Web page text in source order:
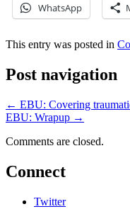
WhatsApp
This entry was posted in
Post navigation
← EBU: Covering
EBU: Wrapup →
Comments are closed.
Connect
Twitter